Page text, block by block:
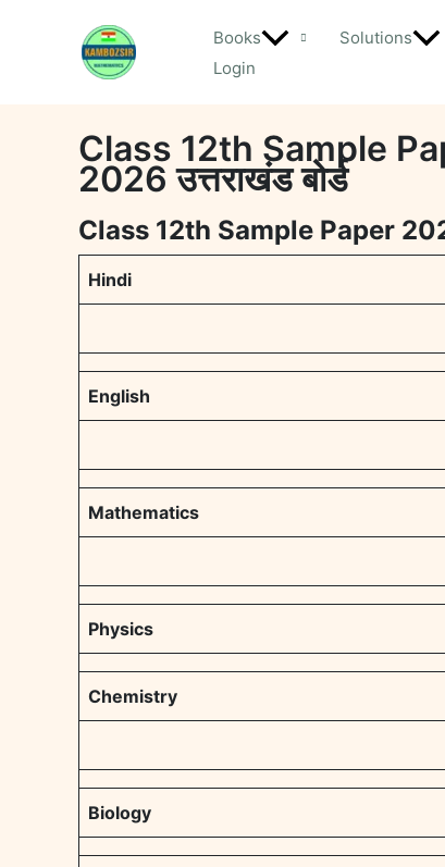
Books Solutions
Login
Class 12th Sample
2026 उत्तराखंड बोर्ड
Class 12th Sample Paper
Hindi
English
Mathematics
Physics
Chemistry
Biology